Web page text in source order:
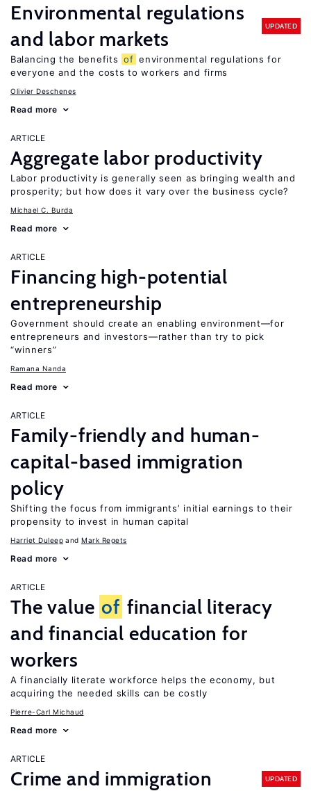
Environmental regulations
and labor markets
UPDATED
Balancing the benefits of environmental regulations for
everyone and the costs to workers and firms
Olivier Deschenes
Read more
ARTICLE
Aggregate labor productivity
Labor productivity is generally seen as bringing wealth and
prosperity; but how does it vary over the business cycle?
Michael C. Burda
Read more
ARTICLE
Financing high-potential
entrepreneurship
Government should create an enabling environment—for
entrepreneurs and investors—rather than try to pick
“winners”
Ramana Nanda
Read more
ARTICLE
Family-friendly and human-
capital-based immigration
policy
Shifting the focus from immigrants’ initial earnings to their
propensity to invest in human capital
Harriet Duleep Mark Regets
Read more
ARTICLE
The value of financial literacy
and financial education for
workers
A financially literate workforce helps the economy, but
acquiring the needed skills can be costly
Pierre-Carl Michaud
Read more
ARTICLE
Crime and immigration UPDATED